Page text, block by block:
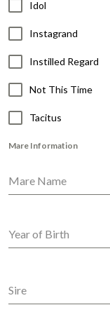
Idol
Instagrand
Instilled Regard
Not This Time
Tacitus
Mare Information
Mare Name
Year of Birth
Sire